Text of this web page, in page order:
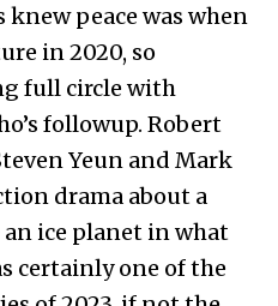
peace was when
in 2020, so
full circle with
followup. Robert
Yeun and Mark
drama about a
ice planet in what
certainly one of the